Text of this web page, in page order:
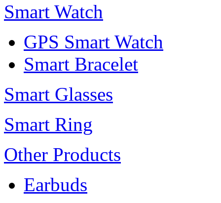
Smart Watch
GPS Smart Watch
Smart Bracelet
Smart Glasses
Smart Ring
Other Products
Earbuds